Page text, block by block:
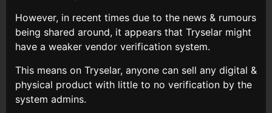
However, in recent times due to the news & rumours
being shared around, it appears that Tryselar might
have a weaker vendor verification system.
This means on Tryselar, anyone can sell any digital &
physical product with little to no verification by the
system admins.